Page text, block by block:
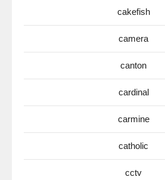
cakefish
camera
canton
cardinal
carmine
catholic
cctv